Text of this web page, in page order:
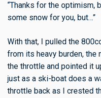
“Thanks for the optimism,
some snow for you, but…”
With that, I pulled the
from its heavy burden, the
the throttle and pointed it
just as a ski-boat does a
throttle back as I crested